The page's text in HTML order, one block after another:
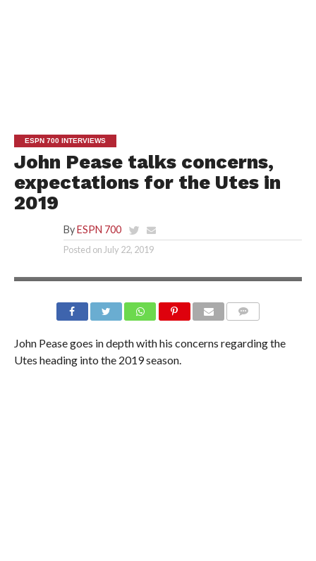
ESPN 700 INTERVIEWS
John Pease talks concerns,
expectations for the Utes in
2019
By ESPN 700
Posted on July 22, 2019
John Pease goes in depth with his concerns regarding the
Utes heading into the 2019 season.